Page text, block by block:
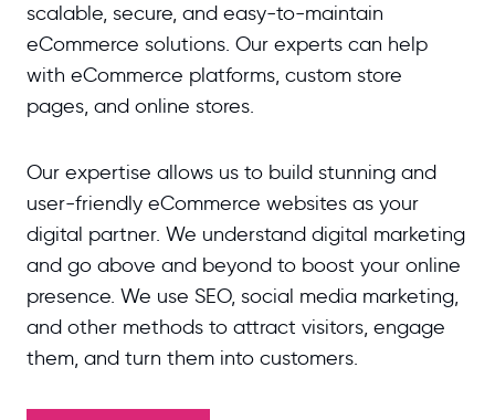
scalable, secure, and easy-to-maintain
eCommerce solutions. Our experts can help
with eCommerce platforms, custom store
pages, and online stores.
Our expertise allows us to build stunning and
user-friendly eCommerce websites as your
digital partner. We understand digital marketing
and go above and beyond to boost your online
presence. We use SEO, social media marketing,
and other methods to attract visitors, engage
them, and turn them into customers.